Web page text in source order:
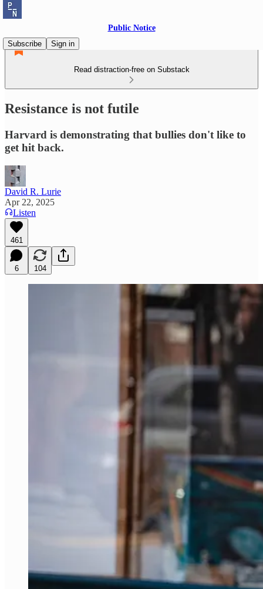
Public Notice
Subscribe
Sign in
Read distraction-free on Substack
Resistance is not futile
Harvard is demonstrating that bullies don't like to
get hit back.
David R. Lurie
Apr 22, 2025
Listen
461
6 104